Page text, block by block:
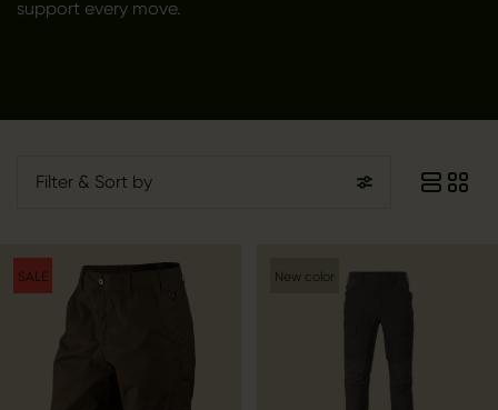
support every move.
Filter & Sort by
SALE New color